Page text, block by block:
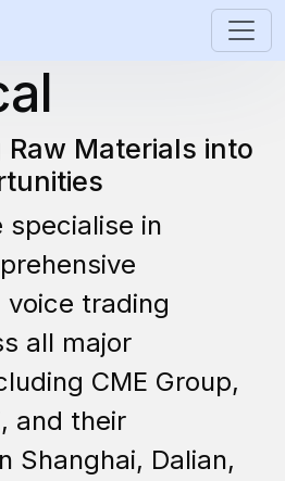
&
Materials into
specialise in
trading
all major
CME Group,
and their
Shanghai, Dalian,